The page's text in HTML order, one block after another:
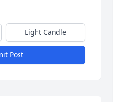
Light Candle
Post